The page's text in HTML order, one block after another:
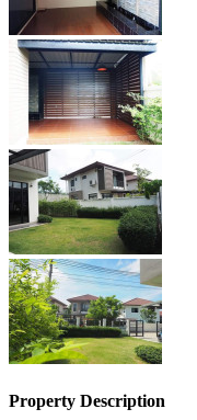
Property Description